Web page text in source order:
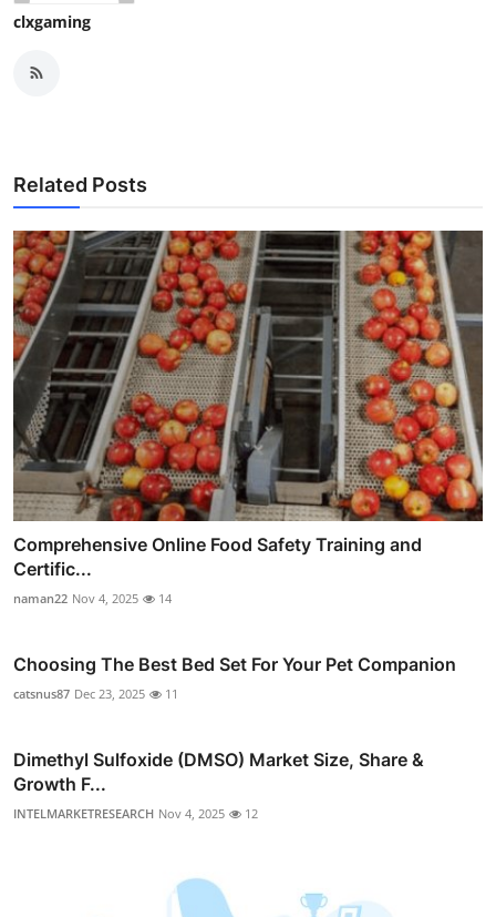
clxgaming
Related Posts
Comprehensive Online Food Safety Training and
Certific...
naman22 Nov 4, 2025 14
Choosing The Best Bed Set For Your Pet Companion
catsnus87 Dec 23, 2025 11
Dimethyl Sulfoxide (DMSO) Market Size, Share &
Growth F...
INTELMARKETRESEARCH Nov 4, 2025 12